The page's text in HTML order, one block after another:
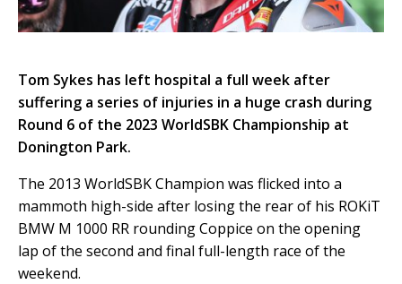
Tom Sykes has left hospital a full week after
suffering a series of injuries in a huge crash during
Round 6 of the 2023 WorldSBK Championship at
Donington Park.
The 2013 WorldSBK Champion was flicked into a
mammoth high-side after losing the rear of his ROKiT
BMW M 1000 RR rounding Coppice on the opening
lap of the second and final full-length race of the
weekend.